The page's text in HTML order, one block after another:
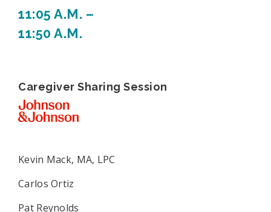
11:05 A.M. –
11:50 A.M.
Caregiver Sharing Session
Kevin Mack, MA, LPC
Carlos Ortiz
Pat Reynolds